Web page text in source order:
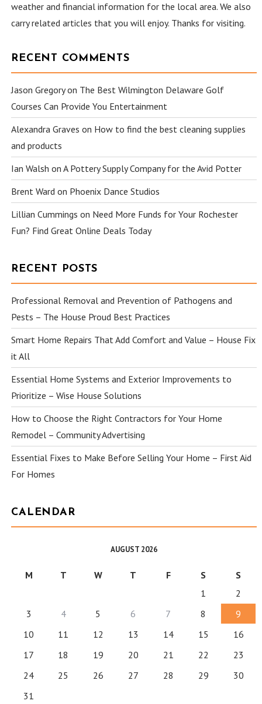
weather and financial information for the local area. We also
carry related articles that you will enjoy. Thanks for visiting.
RECENT COMMENTS
Jason Gregoryon The Best Wilmington Delaware Golf
Courses Can Provide You Entertainment
Alexandra Graves on How to find the best cleaning supplies
and products
Ian Walsh onA Pottery Supply Company for the Avid Potter
Brent Ward on Phoenix Dance Studios
Lillian Cummings on Need More Funds for Your Rochester
Fun? Find Great Online Deals Today
RECENT POSTS
Professional Removal and Prevention of Pathogens and
Pests – The House Proud Best Practices
Smart Home Repairs That Add Comfort and Value – House Fix
it All
Essential Home Systems and Exterior Improvements to
Prioritize – Wise House Solutions
How to Choose the Right Contractors for Your Home
Remodel – Community Advertising
Essential Fixes to Make Before Selling Your Home – First Aid
For Homes
CALENDAR
AUGUST 2026
M T W T F S
S
1
2
3
4 5 6 7 8
9
10
11 12 13 14 15
16
17
18 19 20 21 22
23
24
25 26 27 28 29
30
31